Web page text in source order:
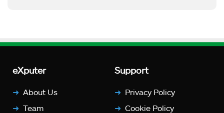
eXputer
About Us
Team
Support
Privacy Policy
Cookie Policy